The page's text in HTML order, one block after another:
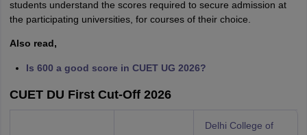
students understand the scores required to secure admission at
the participating universities, for courses of their choice.
Also read,
Is 600 a good score in CUET UG 2026?
CUET DU First Cut-Off 2026
Delhi College of